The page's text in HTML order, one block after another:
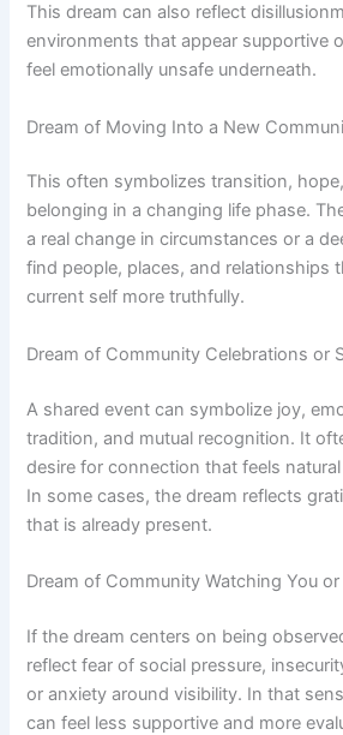
This dream can also reflect
environments that appear supportive
feel emotionally unsafe underneath.
Dream of Moving Into a New
This often symbolizes transition,
belonging in a changing life phase.
a real change in circumstances or a
find people, places, and relationships
current self more truthfully.
Dream of Community Celebrations or
A shared event can symbolize joy,
tradition, and mutual recognition. It
desire for connection that feels
In some cases, the dream reflects
that is already present.
Dream of Community Watching You
If the dream centers on being
reflect fear of social pressure,
or anxiety around visibility. In that
can feel less supportive and more